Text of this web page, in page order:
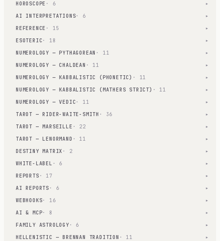
HOROSCOPE · 6 ▾
AI INTERPRETATIONS· 6 ▾
REFERENCE · 15 ▾
ESOTERIC· 18 ▾
NUMEROLOGY — PYTHAGOREAN · 11 ▾
NUMEROLOGY — CHALDEAN · 11 ▾
NUMEROLOGY — KABBALISTIC (PHONETIC) · 11 ▾
NUMEROLOGY — KABBALISTIC (MATHERS STRICT) · 11 ▾
NUMEROLOGY — VEDIC· 11 ▾
TAROT — RIDER-WAITE-SMITH · 36 ▾
TAROT — MARSEILLE · 22 ▾
TAROT — LENORMAND · 11 ▾
DESTINY MATRIX · 2 ▾
WHITE-LABEL · 6 ▾
REPORTS · 17 ▾
AI REPORTS · 6 ▾
WEBHOOKS· 16 ▾
AI & MCP· 8 ▾
FAMILY ASTROLOGY · 6 ▾
HELLENISTIC — BRENNAN TRADITION · 11 ▾